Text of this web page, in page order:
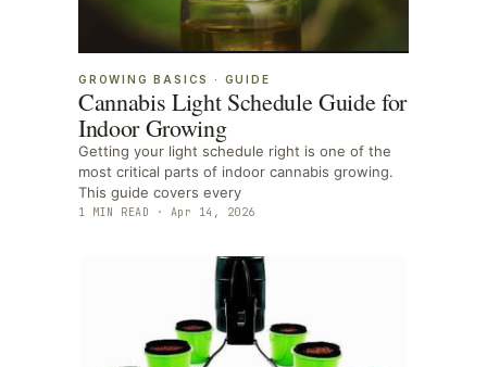
GROWING BASICS · GUIDE
Cannabis Light Schedule Guide for
Indoor Growing
Getting your light schedule right is one of the
most critical parts of indoor cannabis growing.
This guide covers every
1 MIN READ · Apr 14, 2026